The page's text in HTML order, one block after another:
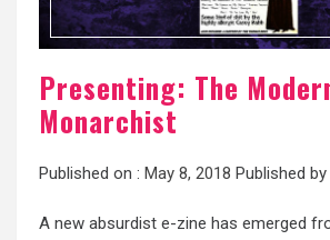
Presenting: The
Monarchist
Published on : May 8, 2018 Published by
A new absurdist e-zine has emerged